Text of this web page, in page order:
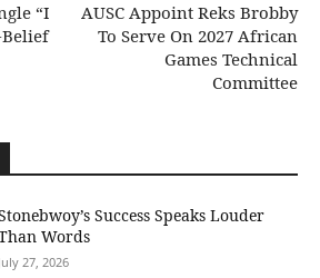
“I
Belief
AUSC Appoint Reks Brobby
To Serve On 2027 African
Games Technical
Committee
Success Speaks Louder
Words
July 27, 2026